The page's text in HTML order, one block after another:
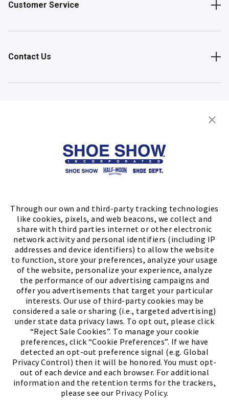
Through our own and third-party tracking technologies
like cookies, pixels, and web beacons, we collect and
share with third parties internet or other electronic
network activity and personal identifiers (including IP
addresses and device identifiers) to allow the website
to function, store your preferences, analyze your usage
of the website, personalize your experience, analyze
the performance of our advertising campaigns and
offer you advertisements that target your particular
interests. Our use of third-party cookies may be
considered a sale or sharing (i.e., targeted advertising)
under state data privacy laws. To opt out, please click
“Reject Sale Cookies”. To manage your cookie
preferences, click “Cookie Preferences”. If we have
detected an opt-out preference signal (e.g. Global
Privacy Control) then it will be honored. You must opt-
out of each device and each browser. For additional
information and the retention terms for the trackers,
please see our Privacy Policy.
Customer Service
Contact Us
Store Locator
Meet ChaseThe Bully Stopper(PDF,